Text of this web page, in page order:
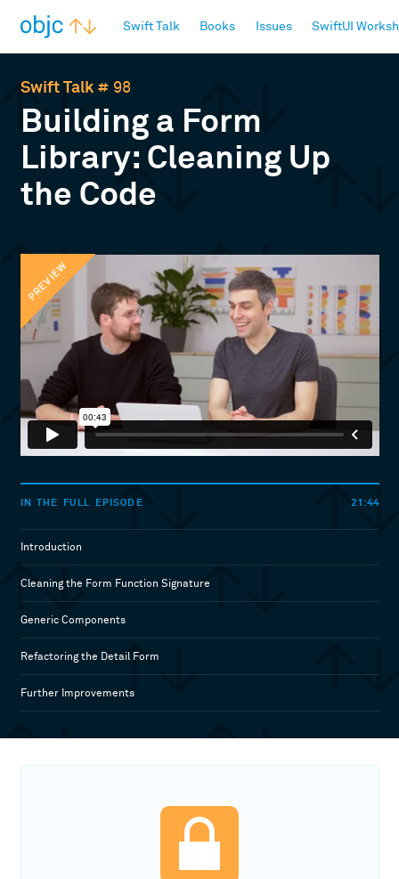
Swift Talk Books Issues SwiftUI
Swift Talk# 98
Building a Form
Library: Cleaning Up
the Code
PREVIEW
IN THE FULL EPISODE 21:44
Introduction
Cleaning the Form Function Signature
Generic Components
Refactoring the Detail Form
Further Improvements